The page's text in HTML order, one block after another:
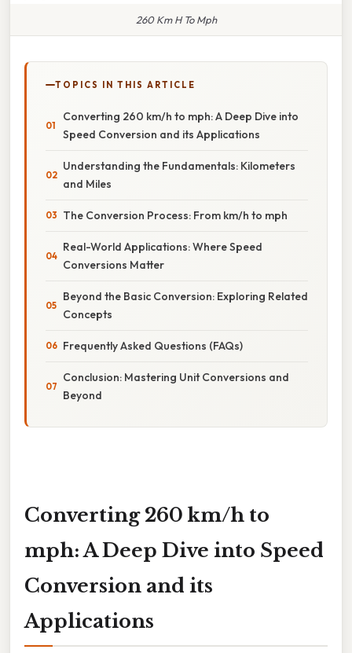
260 Km H To Mph
TOPICS IN THIS ARTICLE
Converting 260 km/h to mph: A Deep Dive into
Speed Conversion and its Applications
Understanding the Fundamentals: Kilometers
and Miles
The Conversion Process: From km/h to mph
Real-World Applications: Where Speed
Conversions Matter
Beyond the Basic Conversion: Exploring Related
Concepts
Frequently Asked Questions (FAQs)
Conclusion: Mastering Unit Conversions and
Beyond
Converting 260 km/h to
mph: A Deep Dive into Speed
Conversion and its
Applications